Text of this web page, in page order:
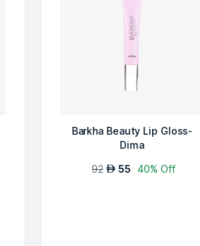
Barkha Beauty Lip Gloss-
Dima
92 AED 55 40% Off